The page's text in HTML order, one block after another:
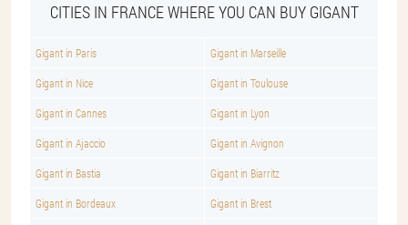
CITIES IN FRANCE WHERE YOU CAN BUY GIGANT
Gigant in Paris Gigant in Marseille
Gigant in Nice Gigant in Toulouse
Gigant in Cannes Gigant in Lyon
Gigant in Ajaccio Gigant in Avignon
Gigant in Bastia Gigant in Biarritz
Gigant in Bordeaux Gigant in Brest